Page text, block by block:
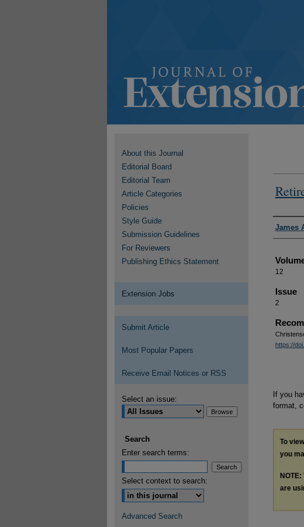
James
12
Issue
2
https://
If you
format,
To
you
are
About this Journal
Editorial Board
Editorial Team
Article Categories
Policies
Style Guide
Submission Guidelines
For Reviewers
Publishing Ethics Statement
Extension Jobs
Submit Article
Most Popular Papers
Receive Email Notices or RSS
Select an issue:
Search
Enter search terms:
Select context to search:
Advanced Search